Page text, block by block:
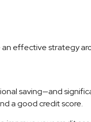
effective strategy
saving—and
a good credit score.